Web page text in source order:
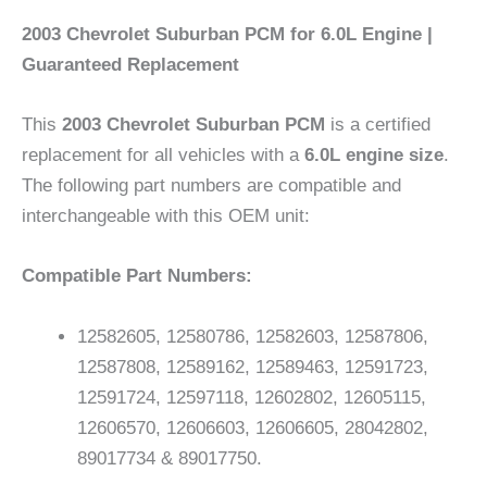
2003 Chevrolet Suburban PCM for 6.0L Engine |
Guaranteed Replacement
This 2003 Chevrolet Suburban PCM is a certified
replacement for all vehicles with a 6.0L engine size.
The following part numbers are compatible and
interchangeable with this OEM unit:
Compatible Part Numbers:
12582605, 12580786, 12582603, 12587806,
12587808, 12589162, 12589463, 12591723,
12591724, 12597118, 12602802, 12605115,
12606570, 12606603, 12606605, 28042802,
89017734 & 89017750.